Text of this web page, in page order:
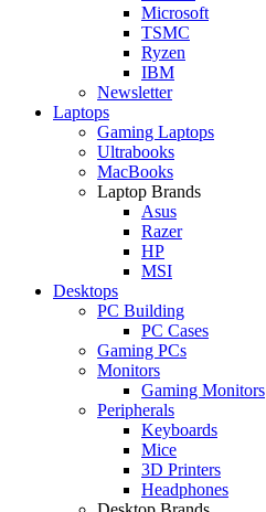
Microsoft
TSMC
Ryzen
IBM
Newsletter
Laptops
Gaming Laptops
Ultrabooks
MacBooks
Laptop Brands
Asus
Razer
HP
MSI
Desktops
PC Building
PC Cases
Gaming PCs
Monitors
Gaming Monitors
Peripherals
Keyboards
Mice
3D Printers
Headphones